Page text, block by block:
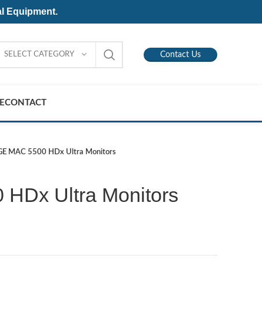
Equipment.
SELECT CATEGORY Contact Us
CONTACT
MAC 5500 HDx Ultra Monitors
HDx Ultra Monitors